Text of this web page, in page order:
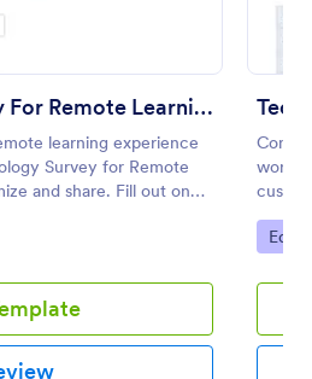
Technology Survey For Remote Learning
learning experience
Survey for Remote
and share. Fill out on
No
Go